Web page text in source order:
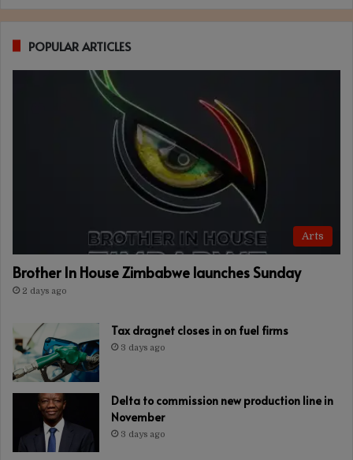
POPULAR ARTICLES
Arts
Brother In House Zimbabwe launches Sunday
2 days ago
Tax dragnet closes in on fuel firms
3 days ago
Delta to commission new production line in
November
3 days ago